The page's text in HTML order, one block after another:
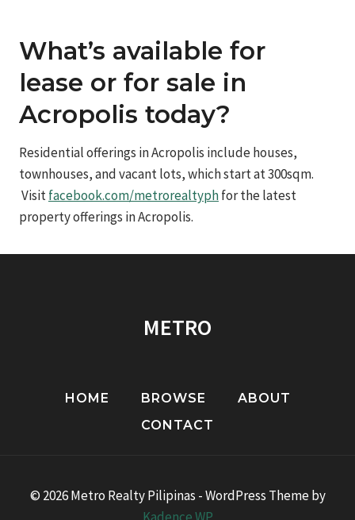
What’s available for
lease or for sale in
Acropolis today?
Residential offerings in Acropolis include houses,
townhouses, and vacant lots, which start at 300sqm.
Visitfacebook.com/metrorealtyphfor the latest
property offerings in Acropolis.
METRO
HOME BROWSE
ABOUT
CONTACT
© 2026 Metro Realty Pilipinas - WordPress Theme by